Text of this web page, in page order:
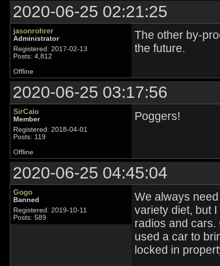
2020-06-25 02:21:25
jasonrohrer
Administrator
Registered: 2017-02-13
Posts: 4,812
The other by-
the future.
Offline
2020-06-25 03:17:56
SirCaio
Member
Registered: 2018-04-01
Posts: 119
Poggers!
Offline
2020-06-25 04:45:04
Gogo
Banned
Registered: 2019-10-11
Posts: 589
We always
variety diet, but
radios and cars.
used a car to
locked in